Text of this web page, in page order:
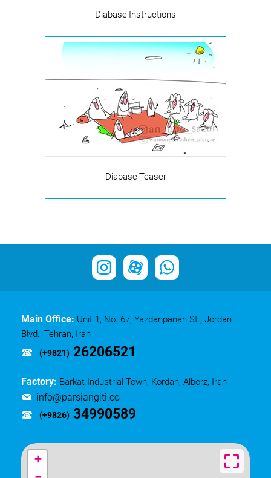
Diabase Instructions
Diabase Teaser
Main Office: Unit 1, No. 67, Yazdanpanah St., Jordan
Blvd., Tehran, Iran
(+9821) 26206521
Factory: Barkat Industrial Town, Kordan, Alborz, Iran
info@parsiangiti.co
(+9826) 34990589
+